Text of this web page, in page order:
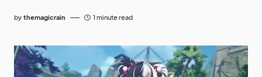
by themagicrain 1 minute read